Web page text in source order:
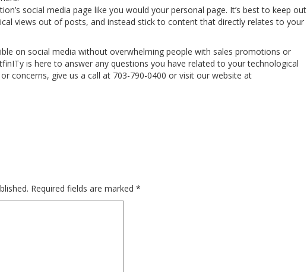
social media page like you would your personal page. It’s best to keep out
views out of posts, and instead stick to content that directly relates to your
on social media without overwhelming people with sales promotions or
is here to answer any questions you have related to your technological
concerns, give us a call at 703-790-0400 or visit our website at
Required fields are marked *